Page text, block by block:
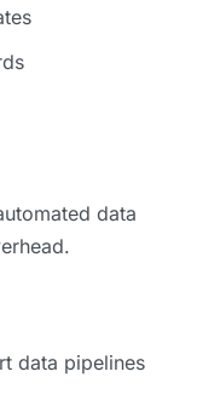
data
data pipelines